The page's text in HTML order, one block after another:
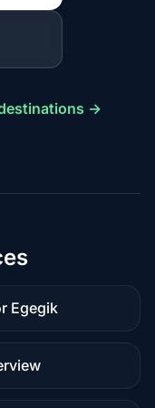
→
Egegik